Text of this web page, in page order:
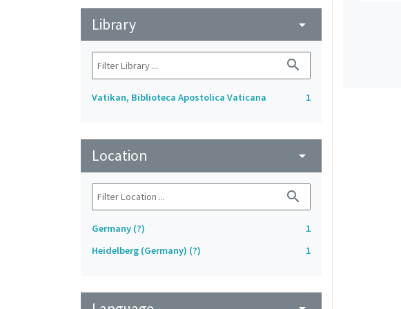
Library arrow_drop_down
search
Vatikan, Biblioteca Apostolica Vaticana 1
Location arrow_drop_down
search
Germany (?)
1
Heidelberg (Germany) (?)
1